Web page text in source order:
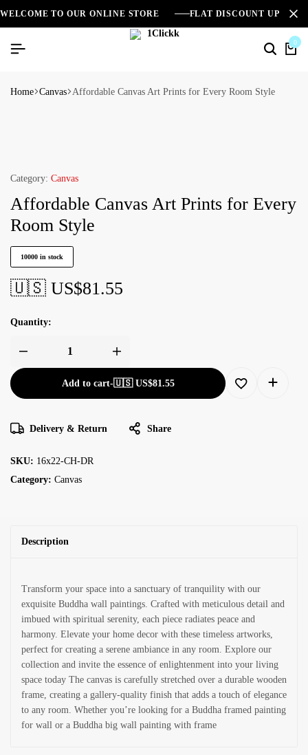
WELCOME TO OUR ONLINE STORE FLAT DISCOUNT UPTO
0
Home Canvas Affordable Canvas Art Prints for Every Room Style
Category: Canvas
Affordable Canvas Art Prints for Every
Room Style
10000 in stock
🇺🇸 US$81.55
Quantity:
Add to cart-🇺🇸 US$81.55
Delivery & Return Share
SKU: 16x22-CH-DR
Category: Canvas
Description
Transform your space into a sanctuary of tranquility with our
exquisite Buddha wall paintings. Crafted with meticulous detail and
imbued with spiritual serenity, each piece radiates peace and
harmony. Elevate your home decor with these timeless artworks,
perfect for creating a serene ambiance in any room. Explore our
collection and invite the essence of enlightenment into your living
space today The canvas is carefully stretched over a durable wooden
frame, creating a gallery-quality finish that adds a touch of elegance
to any room. Whether you’re looking for a Buddha framed painting
for wall or a Buddha big wall painting with frame